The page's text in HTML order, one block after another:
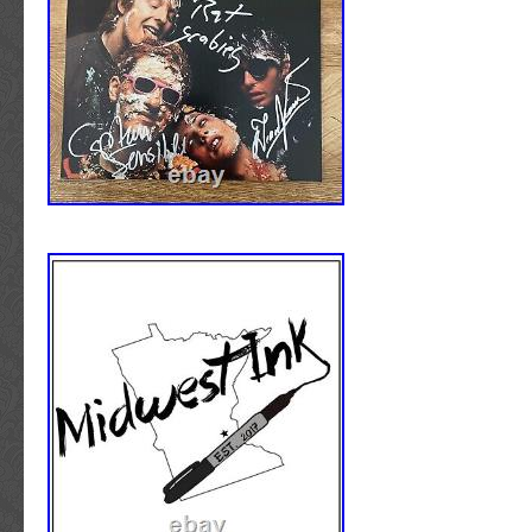
This original piece is perfect for fans of the
alike. Don’t miss out on the chance to own
item.